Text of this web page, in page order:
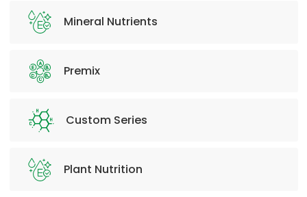
Mineral Nutrients
Premix
Custom Series
Plant Nutrition